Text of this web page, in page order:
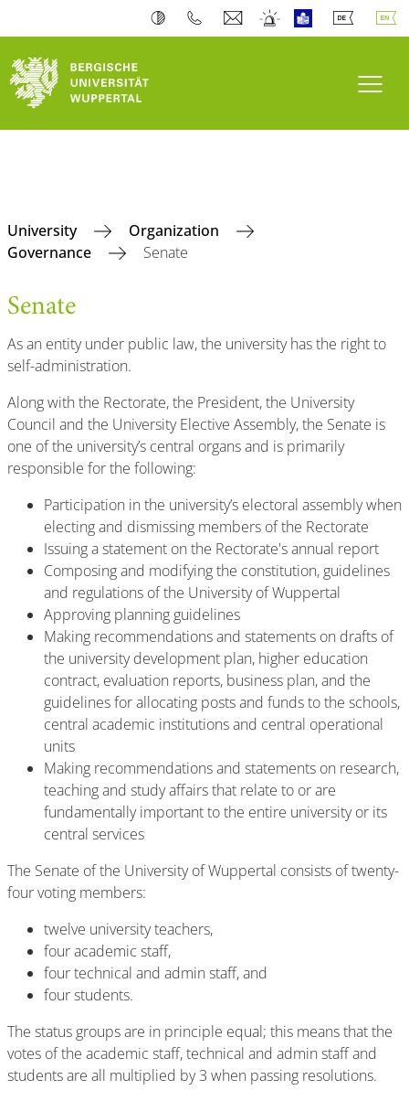
University
Organization
Governance
Senate
Senate
As an entity under public law, the university has the right to
self-administration.
Along with the Rectorate, the President, the University
Council and the University Elective Assembly, the Senate is
one of the university’s central organs and is primarily
responsible for the following:
Participation in the university’s electoral assembly when
electing and dismissing members of the Rectorate
Issuing a statement on the Rectorate's annual report
Composing and modifying the constitution, guidelines
and regulations of the University of Wuppertal
Approving planning guidelines
Making recommendations and statements on drafts of
the university development plan, higher education
contract, evaluation reports, business plan, and the
guidelines for allocating posts and funds to the schools,
central academic institutions and central operational
units
Making recommendations and statements on research,
teaching and study affairs that relate to or are
fundamentally important to the entire university or its
central services
The Senate of the University of Wuppertal consists of twenty-
four voting members:
twelve university teachers,
four academic staff,
four technical and admin staff, and
four students.
The status groups are in principle equal; this means that the
votes of the academic staff, technical and admin staff and
students are all multiplied by 3 when passing resolutions.